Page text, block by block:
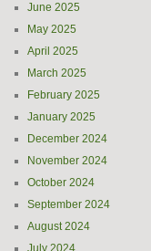
June 2025
May 2025
April 2025
March 2025
February 2025
January 2025
December 2024
November 2024
October 2024
September 2024
August 2024
July 2024